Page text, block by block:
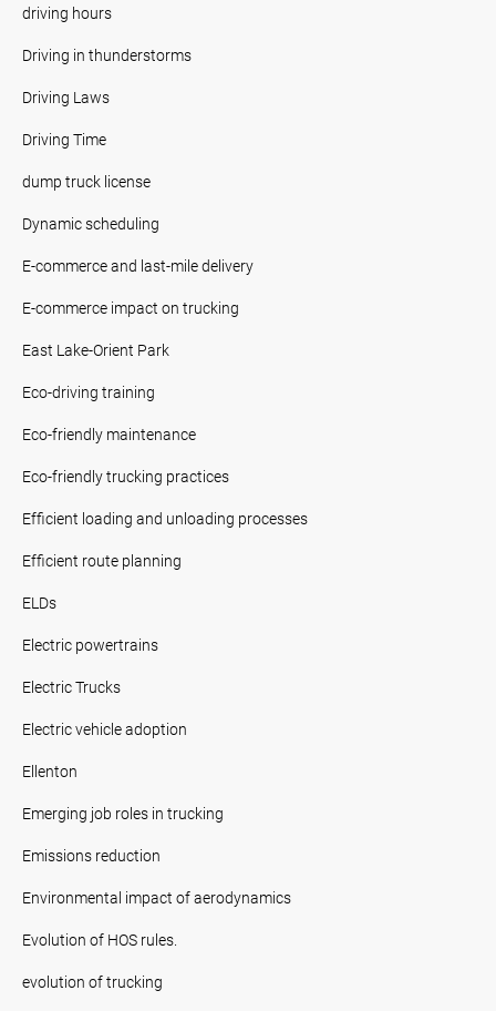
driving hours
Driving in thunderstorms
Driving Laws
Driving Time
dump truck license
Dynamic scheduling
E-commerce and last-mile delivery
E-commerce impact on trucking
East Lake-Orient Park
Eco-driving training
Eco-friendly maintenance
Eco-friendly trucking practices
Efficient loading and unloading processes
Efficient route planning
ELDs
Electric powertrains
Electric Trucks
Electric vehicle adoption
Ellenton
Emerging job roles in trucking
Emissions reduction
Environmental impact of aerodynamics
Evolution of HOS rules.
evolution of trucking